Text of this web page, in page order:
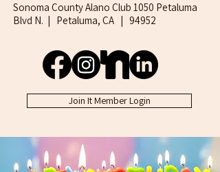
Sonoma County Alano Club 1050 Petaluma
Blvd N. | Petaluma, CA | 94952
Join It Member Login